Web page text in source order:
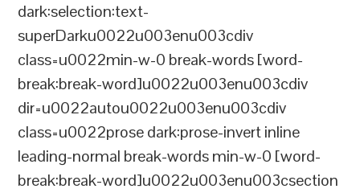
dark:selection:text-
superDarku0022u003enu003cdiv
class=u0022min-w-0 break-words [word-
break:break-word]u0022u003enu003cdiv
dir=u0022autou0022u003enu003cdiv
class=u0022prose dark:prose-invert inline
leading-normal break-words min-w-0 [word-
break:break-word]u0022u003enu003csection